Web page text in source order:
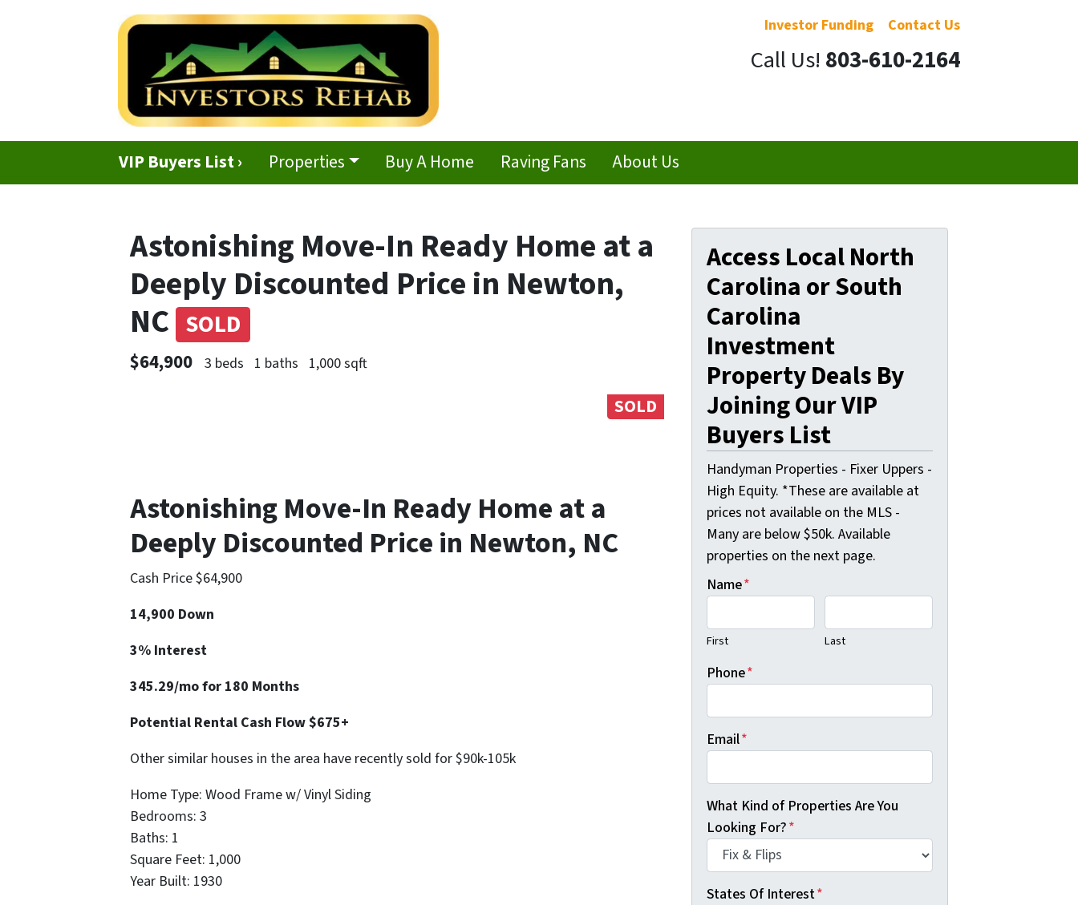
Investor Funding Contact Us
Call Us! 803-610-2164
VIP Buyers List › Properties Buy A Home Raving Fans About Us
Astonishing Move-In Ready Home at a
Deeply Discounted Price in Newton,
NC SOLD
$64,900 3 beds 1 baths 1,000 sqft
SOLD
Astonishing Move-In Ready Home at a
Deeply Discounted Price in Newton, NC
Cash Price $64,900
14,900 Down
3% Interest
345.29/mo for 180 Months
Potential Rental Cash Flow $675+
Other similar houses in the area have recently sold for $90k-105k
Home Type: Wood Frame w/ Vinyl Siding
Bedrooms: 3
Baths: 1
Square Feet: 1,000
Year Built: 1930
Access Local North
Carolina or South
Carolina
Investment
Property Deals By
Joining Our VIP
Buyers List
Handyman Properties - Fixer Uppers -
High Equity. *These are available at
prices not available on the MLS -
Many are below $50k. Available
properties on the next page.
Name*
First Last
Phone*
Email*
What Kind of Properties Are You
Looking For?*
States Of Interest*